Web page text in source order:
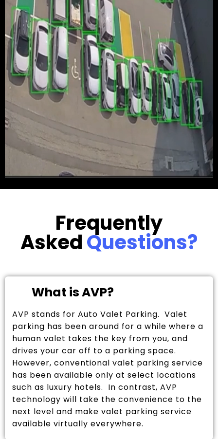
Frequently
AskedQuestions?
What is AVP?
AVP stands for Auto Valet Parking. Valet
parking has been around for a while where a
human valet takes the key from you, and
drives your car off to a parking space.
However, conventional valet parking service
has been available only at select locations
such as luxury hotels. In contrast, AVP
technology will take the convenience to the
next level and make valet parking service
available virtually everywhere.